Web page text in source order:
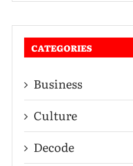
CATEGORIES
Business
Culture
Decode